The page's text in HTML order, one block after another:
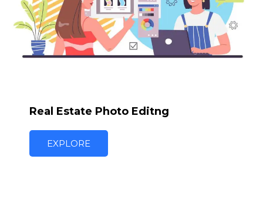
Real Estate Photo Editng
EXPLORE